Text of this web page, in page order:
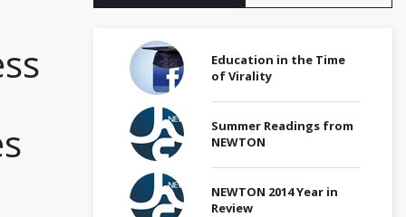
Education in the Time
of Virality
Summer Readings from
NEWTON
NEWTON 2014 Year in
Review